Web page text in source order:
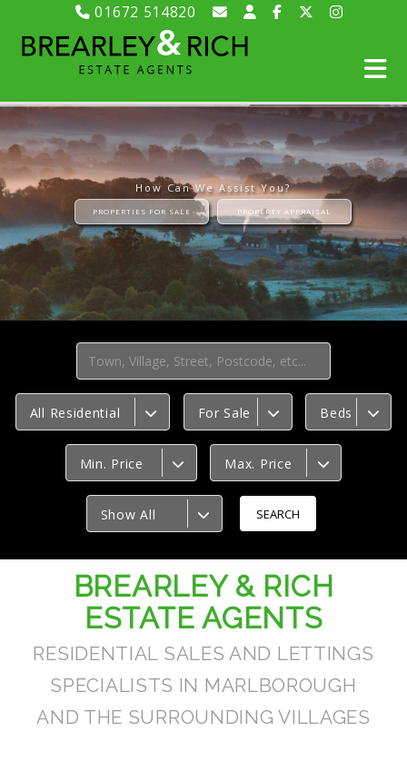
01672 514820
How Can We Assist You?
PROPERTIES FOR SALE PROPERTY APPRAISAL
All Residential For Sale Beds
Min. Price Max. Price
Show All
BREARLEY & RICH
ESTATE AGENTS
RESIDENTIAL SALES AND LETTINGS
SPECIALISTS IN MARLBOROUGH
AND THE SURROUNDING VILLAGES